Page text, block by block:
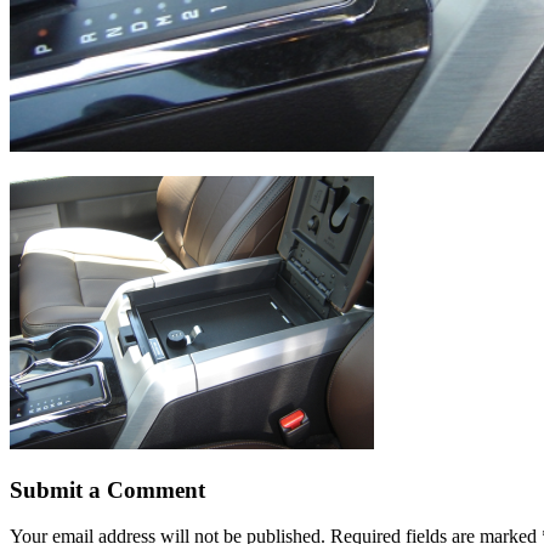
Submit a Comment
Your email address will not be published. Required fields are marked